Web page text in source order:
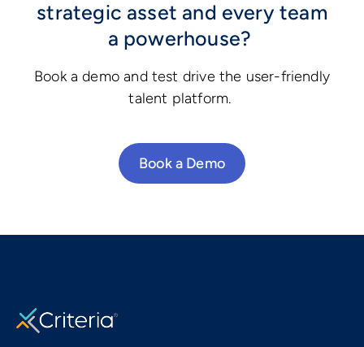
strategic asset and every team
a powerhouse?
Book a demo and test drive the user-friendly
talent platform.
Book a Demo